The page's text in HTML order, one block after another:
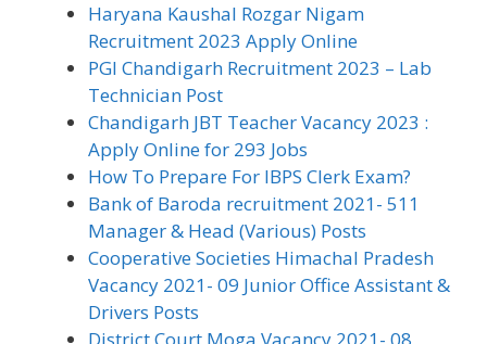
Haryana Kaushal Rozgar Nigam
Recruitment 2023 Apply Online
PGI Chandigarh Recruitment 2023 – Lab
Technician Post
Chandigarh JBT Teacher Vacancy 2023 :
Apply Online for 293 Jobs
How To Prepare For IBPS Clerk Exam?
Bank of Baroda recruitment 2021- 511
Manager & Head (Various) Posts
Cooperative Societies Himachal Pradesh
Vacancy 2021- 09 Junior Office Assistant &
Drivers Posts